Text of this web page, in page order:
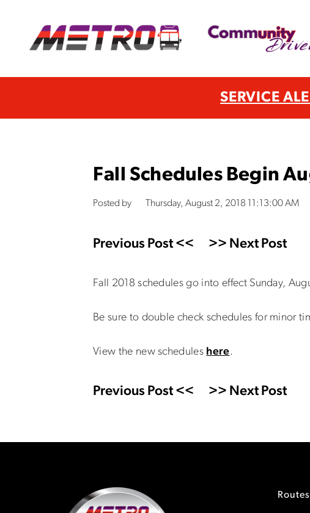
SERVICE
Fall Schedules Begin
Posted by Thursday, August 2, 2018 11:13:00 AM
Previous Post << >> Next Post
Fall 2018 schedules go into effect Sunday,
Be sure to double check schedules for minor
View the new schedules here.
Previous Post << >> Next Post